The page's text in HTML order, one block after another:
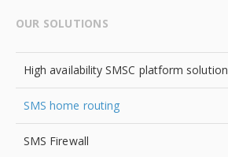
OUR SOLUTIONS
High availability SMSC platform solution
SMS home routing
SMS Firewall